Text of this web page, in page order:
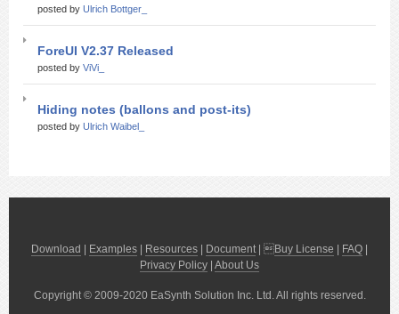
posted by Ulrich Bottger_
ForeUI V2.37 Released
posted by ViVi_
Hiding notes (ballons and post-its)
posted by Ulrich Waibel_
Download Examples Resources Document| Buy License FAQ
Privacy Policy About Us
Copyright © 2009-2020 EaSynth Solution Inc. Ltd. All rights reserved.